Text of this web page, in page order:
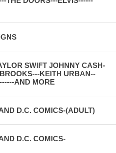
SWIFT JOHNNY CASH-
KEITH URBAN--
AND MORE
D.C. COMICS-(ADULT)
D.C. COMICS-